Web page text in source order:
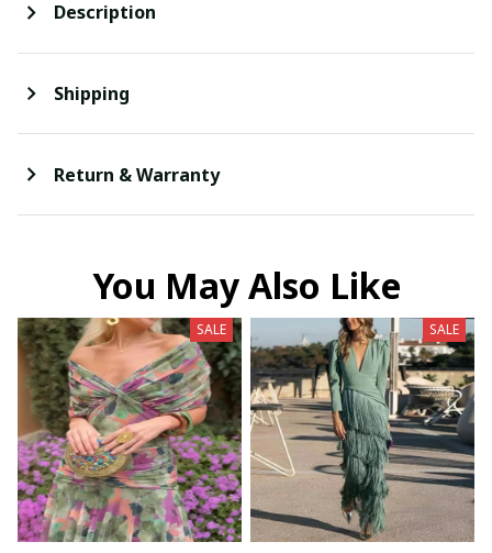
Description
Shipping
Return & Warranty
You May Also Like
SALE SALE